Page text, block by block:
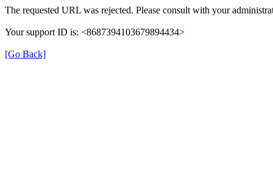
The requested URL was rejected. Please consult with your
Your support ID is: <8687394103679894434>
[Go Back]